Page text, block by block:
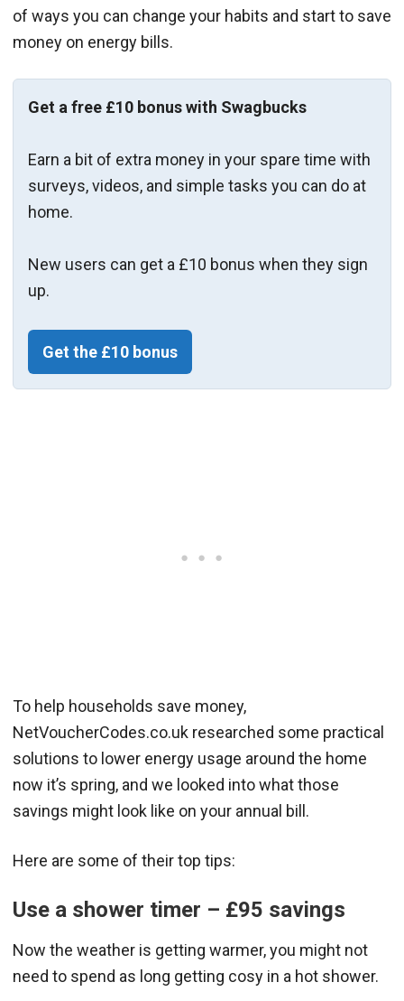
of ways you can change your habits and start to save
money on energy bills.
Get a free £10 bonus with Swagbucks
Earn a bit of extra money in your spare time with
surveys, videos, and simple tasks you can do at
home.
New users can get a £10 bonus when they sign
up.
Get the £10 bonus
To help households save money,
NetVoucherCodes.co.uk researched some practical
solutions to lower energy usage around the home
now it’s spring, and we looked into what those
savings might look like on your annual bill.
Here are some of their top tips:
Use a shower timer – £95 savings
Now the weather is getting warmer, you might not
need to spend as long getting cosy in a hot shower.